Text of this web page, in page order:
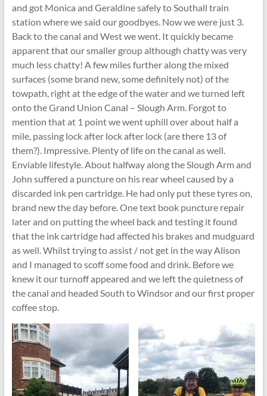
and got Monica and Geraldine safely to Southall train
station where we said our goodbyes. Now we were just 3.
Back to the canal and West we went. It quickly became
apparent that our smaller group although chatty was very
much less chatty! A few miles further along the mixed
surfaces (some brand new, some definitely not) of the
towpath, right at the edge of the water and we turned left
onto the Grand Union Canal – Slough Arm. Forgot to
mention that at 1 point we went uphill over about half a
mile, passing lock after lock after lock (are there 13 of
them?). Impressive. Plenty of life on the canal as well.
Enviable lifestyle. About halfway along the Slough Arm and
John suffered a puncture on his rear wheel caused by a
discarded ink pen cartridge. He had only put these tyres on,
brand new the day before. One text book puncture repair
later and on putting the wheel back and testing it found
that the ink cartridge had affected his brakes and mudguard
as well. Whilst trying to assist / not get in the way Alison
and I managed to scoff some food and drink. Before we
knew it our turnoff appeared and we left the quietness of
the canal and headed South to Windsor and our first proper
coffee stop.